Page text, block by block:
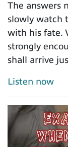
The answers
slowly watch
with his fate.
strongly
shall arrive
Listen now